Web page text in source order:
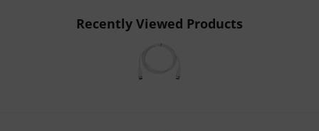
Recently Viewed Products